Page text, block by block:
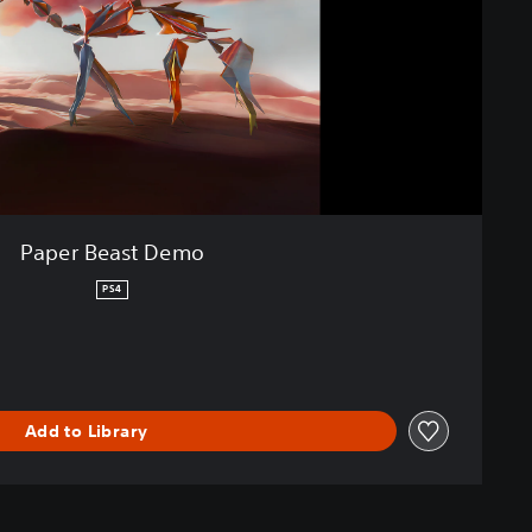
Paper Beast Demo
PS4
Add to Library